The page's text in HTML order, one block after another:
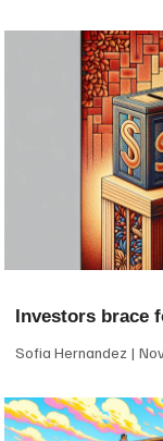
Investors brace
Sofia Hernandez